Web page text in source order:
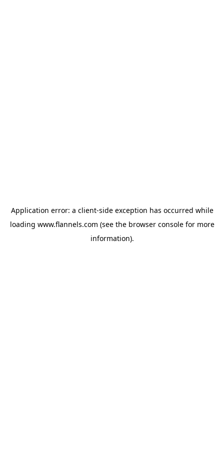
Application error: a client-side exception has occurred while
loading www.flannels.com (see the browser consolefor more
information).